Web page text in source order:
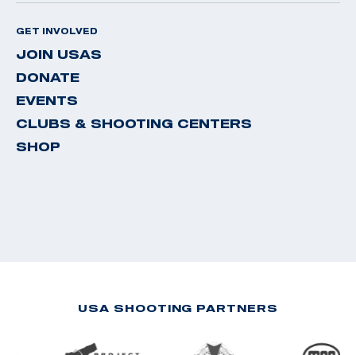
GET INVOLVED
JOIN USAS
DONATE
EVENTS
CLUBS & SHOOTING CENTERS
SHOP
USA SHOOTING PARTNERS